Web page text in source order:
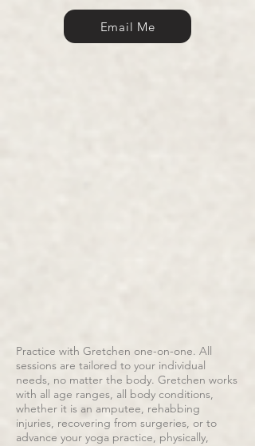
Email Me
Practice with Gretchen one-on-one. All
sessions are tailored to your individual
needs, no matter the body. Gretchen works
with all age ranges, all body conditions,
whether it is an amputee, rehabbing
injuries, recovering from surgeries, or to
advance your yoga practice, physically,